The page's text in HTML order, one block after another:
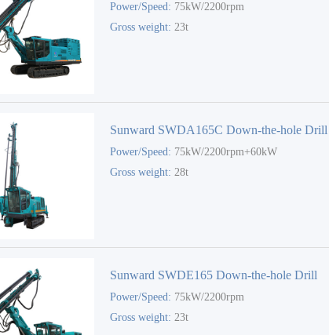
Power/Speed: 75kW/2200rpm
Gross weight:23t
Sunward SWDA165C Down-the-hole Drill
Power/Speed: 75kW/2200rpm+60kW
Gross weight:28t
Sunward SWDE165 Down-the-hole Drill
Power/Speed: 75kW/2200rpm
Gross weight:23t